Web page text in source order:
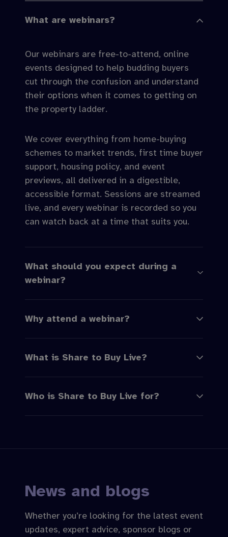
What are webinars?
Our webinars are free-to-attend, online
events designed to help budding buyers
cut through the confusion and understand
their options when it comes to getting on
the property ladder.
We cover everything from home-buying
schemes to market trends, first time buyer
support, housing policy, and event
previews, all delivered in a digestible,
accessible format. Sessions are streamed
live, and every webinar is recorded so you
can watch back at a time that suits you.
What should you expect during a
webinar?
Why attend a webinar?
What is Share to Buy Live?
Who is Share to Buy Live for?
News and blogs
Whether you’re looking for the latest event
updates, expert advice, sponsor blogs or